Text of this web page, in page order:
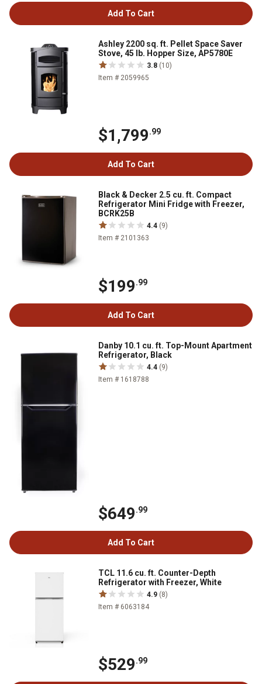
Add To Cart
Ashley 2200 sq. ft. Pellet Space Saver
Stove, 45 lb. Hopper Size, AP5780E
3.8 (10)
Item # 2059965
$1,799.99
Add To Cart
Black & Decker 2.5 cu. ft. Compact
Refrigerator Mini Fridge with Freezer,
BCRK25B
4.4 (9)
Item # 2101363
$199.99
Add To Cart
Danby 10.1 cu. ft. Top-Mount Apartment
Refrigerator, Black
4.4 (9)
Item # 1618788
$649.99
Add To Cart
TCL 11.6 cu. ft. Counter-Depth
Refrigerator with Freezer, White
4.9 (8)
Item # 6063184
$529.99